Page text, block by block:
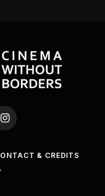
Instagram
& CREDITS